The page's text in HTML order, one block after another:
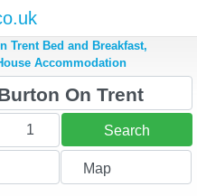
Trent Bed and Breakfast,
Accommodation
1 Search
Map